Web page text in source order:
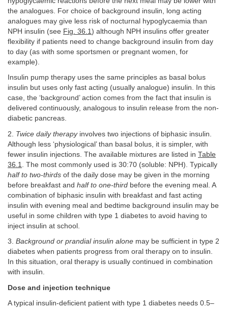
the analogues. For choice of background insulin, long acting
analogues may give less risk of nocturnal hypoglycaemia than
NPH insulin (see Fig. 36.1 ) although NPH insulins offer greater
flexibility if patients need to change background insulin from day
to day (as with some sportsmen or pregnant women, for
example).
Insulin pump therapy uses the same principles as basal bolus
insulin but uses only fast acting (usually analogue) insulin. In this
case, the ‘background’ action comes from the fact that insulin is
delivered continuously, analogous to insulin release from the non-
diabetic pancreas.
2. Twice daily therapyinvolves two injections of biphasic insulin.
Although less ‘physiological’ than basal bolus, it is simpler, with
fewer insulin injections. The available mixtures are listed in Table
36.1
. The most commonly used is 30:70 (soluble: NPH). Typically
half to two-thirds of the daily dose may be given in the morning
before breakfast and half to one-third before the evening meal. A
combination of biphasic insulin with breakfast and fast acting
insulin with evening meal and bedtime background insulin may be
useful in some children with type 1 diabetes to avoid having to
inject insulin at school.
3. Background or prandial insulin alone may be sufficient in type 2
diabetes when patients progress from oral therapy on to insulin.
In this situation, oral therapy is usually continued in combination
with insulin.
Dose and injection technique
A typical insulin-deficient patient with type 1 diabetes needs 0.5–